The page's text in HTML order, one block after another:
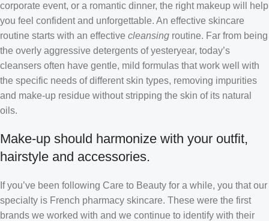
corporate event, or a romantic dinner, the right makeup will help
you feel confident and unforgettable. An effective skincare
routine starts with an effective cleansing routine. Far from being
the overly aggressive detergents of yesteryear, today’s
cleansers often have gentle, mild formulas that work well with
the specific needs of different skin types, removing impurities
and make-up residue without stripping the skin of its natural
oils.
Make-up should harmonize with your outfit,
hairstyle and accessories.
If you’ve been following Care to Beauty for a while, you that our
specialty is French pharmacy skincare. These were the first
brands we worked with and we continue to identify with their